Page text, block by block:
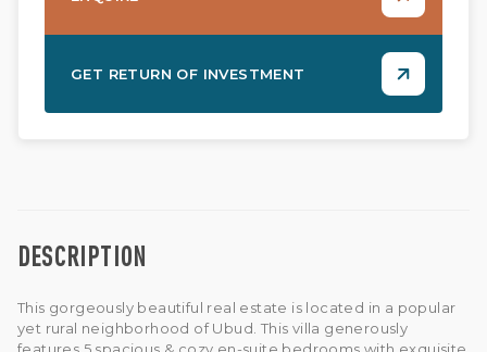
DESCRIPTION
This gorgeously beautiful real estate is located in a popular
yet rural neighborhood of Ubud. This villa generously
GET RETURN OF INVESTMENT